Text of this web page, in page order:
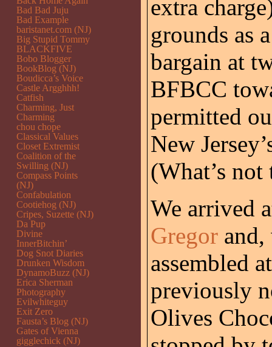
extra
grounds as
bargain at
BFBCC
permitted
New
(What’s
We arrived
Gregor
assembled
previously
Olives
Bad Bad Juju
Bad Example
baristanet.com (NJ)
Big Stupid Tommy
BLACKFIVE
Bobo Blogger
BookBlog (NJ)
Boudicca’s Voice
Castle Argghhh!
Catfish
Charming, Just
Charming
chou chope
Classical Values
Closet Extremist
Coalition of the
Swilling (NJ)
Compass Points
(NJ)
Confabulation
Cootiehog (NJ)
Cripes, Suzette (NJ)
Da Pup
Divine
InnerBitchin’
Dog Snot Diaries
Drunken Wisdom
DynamoBuzz (NJ)
Erica Sherman
Photography
Evilwhiteguy
Exit Zero
Fausta’s Blog (NJ)
Gates of Vienna
gigglechick (NJ)